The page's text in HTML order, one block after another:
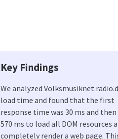
Key Findings
We analyzed
load time and found that the first
response time was 30 ms and
570 ms to load all DOM resources
completely render a web page.